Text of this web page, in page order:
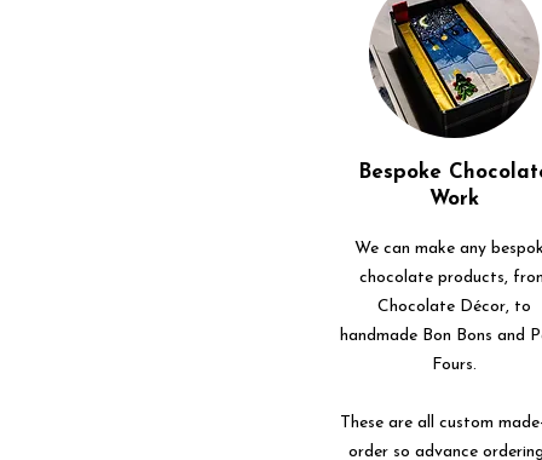
Bespoke
Work
We can make any
chocolate products,
Chocolate Décor, to
handmade Bon Bons and
Fours.
These are all custom
order so advance